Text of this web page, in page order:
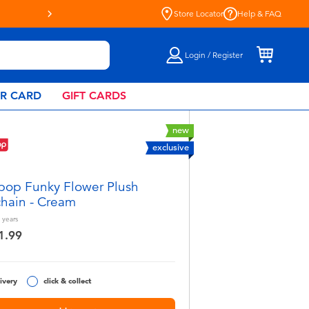
Store Locator Help & FAQ
Login / Register
CARD GIFT CARDS
new
exclusive
Funky Flower Plush
- Cream
years
click & collect